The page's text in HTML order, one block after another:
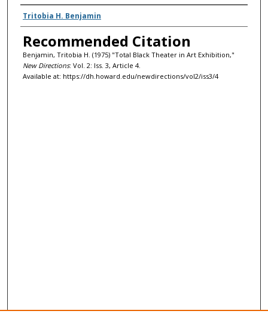
Authors
Tritobia H. Benjamin
Recommended Citation
Benjamin, Tritobia H. (1975) "Total Black Theater in Art Exhibition,"
New Directions: Vol. 2: Iss. 3, Article 4.
Available at: https://dh.howard.edu/newdirections/vol2/iss3/4